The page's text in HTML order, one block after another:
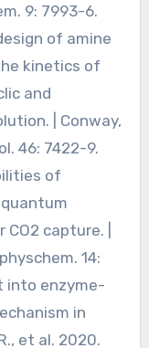
9: 7993-6.
of amine
kinetics of
and
| Conway,
46: 7422-9.
of
capture. |
14:
into enzyme-
in
et al. 2020.